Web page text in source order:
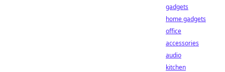
gadgets
home gadgets
office
accessories
audio
kitchen